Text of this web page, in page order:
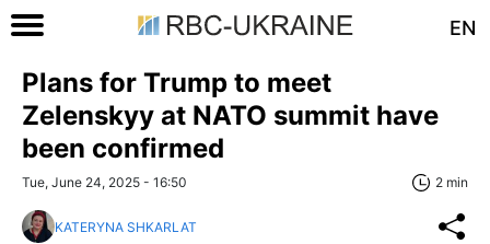
EN
Plans for Trump to meet
Zelenskyy at NATO summit have
been confirmed
Tue, June 24, 2025 - 16:50 2 min
KATERYNA SHKARLAT